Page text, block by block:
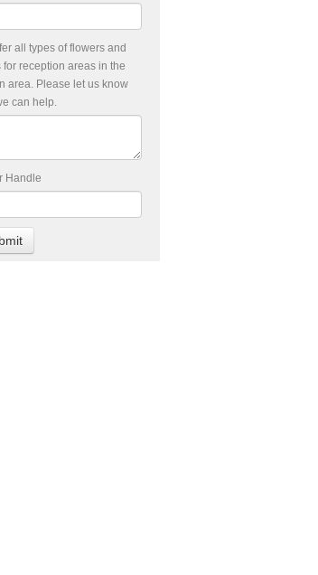
all types of flowers and
for reception areas in the
area. Please let us know
can help.
Handle